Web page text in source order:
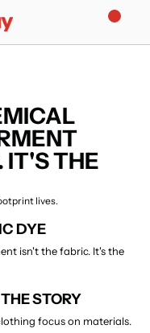
IT'S THE
lives.
DYE
isn't the fabric. It's the
STORY
focus on materials.